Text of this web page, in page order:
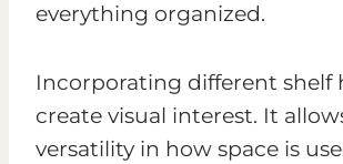
everything organized.
Incorporating different shelf
create visual interest. It
versatility in how space is